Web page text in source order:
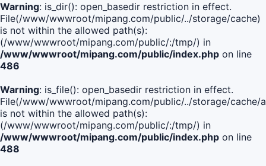
Warning: is_dir(): open_basedir restriction in effect.
File(/www/wwwroot/mipang.com/public/../storage/cache)
is not within the allowed path(s):
(/www/wwwroot/mipang.com/public/:/tmp/) in
/www/wwwroot/mipang.com/public/index.php on line
486
Warning: is_file(): open_basedir restriction in effect.
File(/www/wwwroot/mipang.com/public/../storage/
is not within the allowed path(s):
(/www/wwwroot/mipang.com/public/:/tmp/) in
/www/wwwroot/mipang.com/public/index.php on line
488